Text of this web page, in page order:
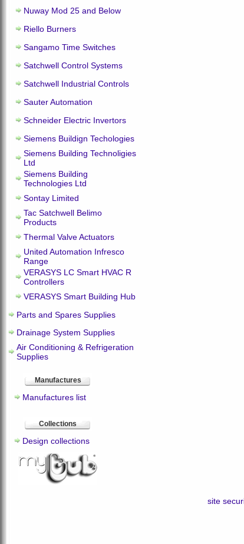
Nuway Mod 25 and Below
Riello Burners
Sangamo Time Switches
Satchwell Control Systems
Satchwell Industrial Controls
Sauter Automation
Schneider Electric Invertors
Siemens Buildign Techologies
Siemens Building Technoligies
Ltd
Siemens Building
Technologies Ltd
Sontay Limited
Tac Satchwell Belimo
Products
Thermal Valve Actuators
United Automation Infresco
Range
VERASYS LC Smart HVAC R
Controllers
VERASYS Smart Building Hub
Parts and Spares Supplies
Drainage System Supplies
Air Conditioning & Refrigeration
Supplies
Manufactures
Manufactures list
Collections
Design collections
site